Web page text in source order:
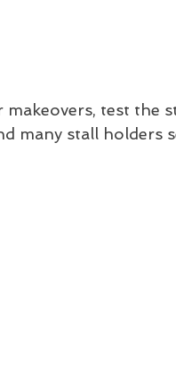
test the
many stall holders